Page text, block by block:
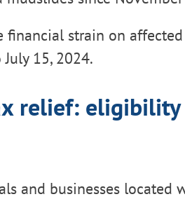
strain on affected
15, 2024.
relief:
and businesses located